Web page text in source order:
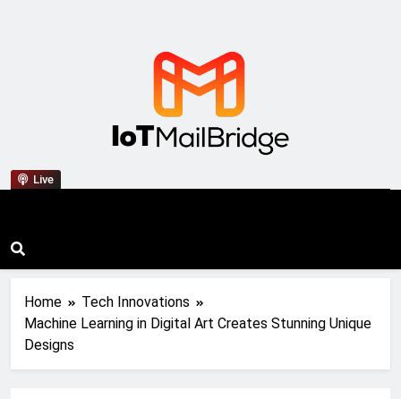
Live IoT Mail Bridge
Home
Tech Innovations
Machine Learning in Digital Art Creates Stunning Unique
Designs